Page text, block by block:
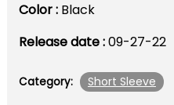
Color : Black
Release date :09-27-22
Category: Short Sleeve